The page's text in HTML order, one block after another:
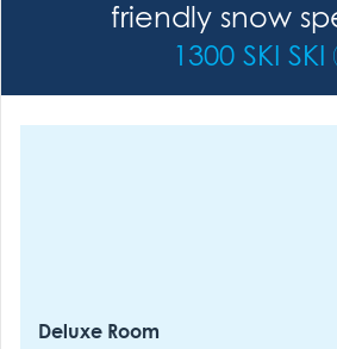
friendly snow
1300 SKI SKI
Deluxe Room